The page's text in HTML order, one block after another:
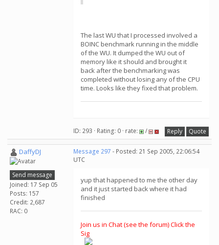
The last WU that I processed involved a
BOINC benchmark running in the middle
of the WU. It dumped the WU out of
memory like it should and brought it
back after the benchmarking was
completed without losing any of the CPU
time. Looks like they fixed that problem.
ID: 293 · Rating: 0 · rate: / Reply Quote
DaffyDJ
Send message
Joined: 17 Sep 05
Posts: 157
Credit: 2,687
RAC: 0
Message 297 - Posted: 21 Sep 2005, 22:06:54
UTC
yup that happened to me the other day
and it just started back where it had
finished
Join us in Chat (see the forum) Click the
Sig